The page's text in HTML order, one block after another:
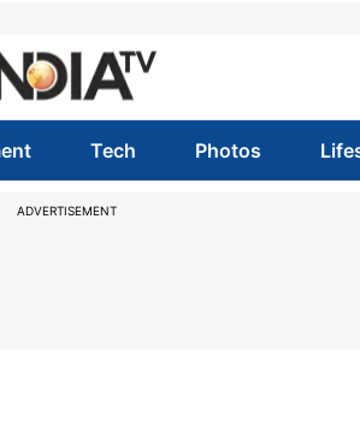
Tech Photos
ADVERTISEMENT